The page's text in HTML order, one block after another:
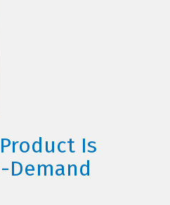
Product Is
Demand